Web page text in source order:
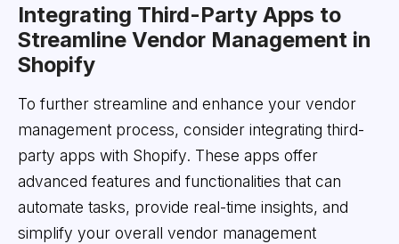
Integrating Third-Party Apps to
Streamline Vendor Management in
Shopify
To further streamline and enhance your vendor
management process, consider integrating third-
party apps with Shopify. These apps offer
advanced features and functionalities that can
automate tasks, provide real-time insights, and
simplify your overall vendor management